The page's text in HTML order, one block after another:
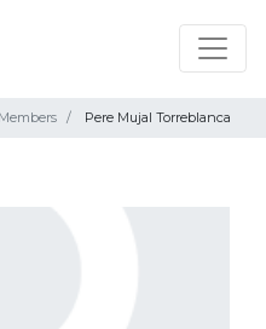
Pere Mujal Torreblanca